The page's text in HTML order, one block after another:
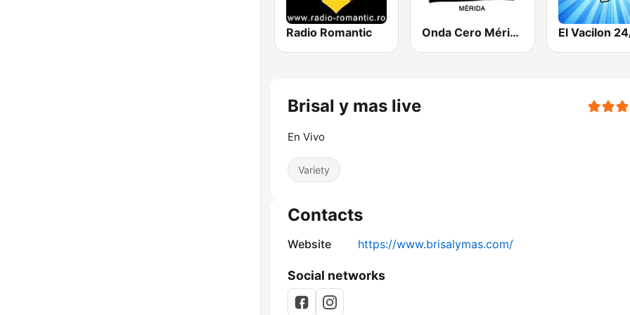
Radio Romantic Onda Cero Mérida El Vacilon
Brisal y mas live
En Vivo
Variety
Contacts
Website https://www.brisalymas.com/
Social networks